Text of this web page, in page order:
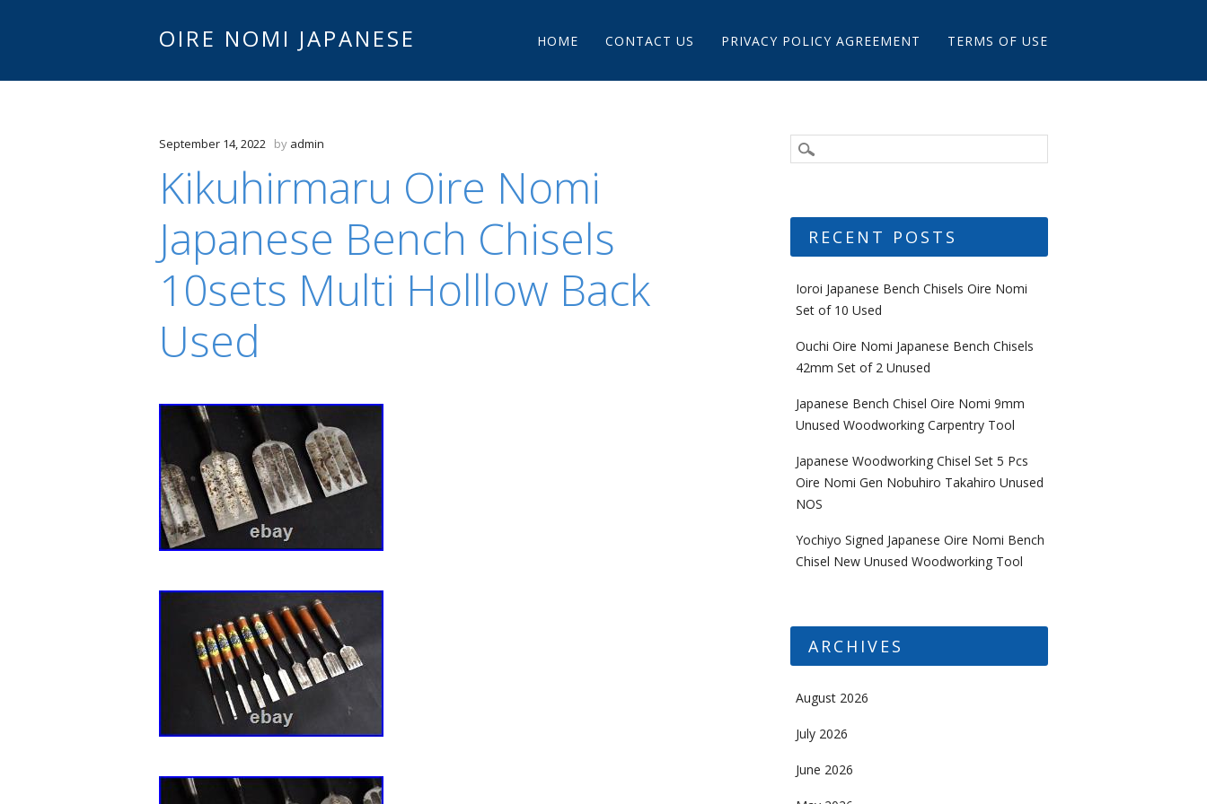
OIRE NOMI JAPANESE Main menu
HOME CONTACT US PRIVACY POLICY AGREEMENT TERMS OF USE
September 14, 2022 by admin
Kikuhirmaru Oire Nomi
Japanese Bench Chisels
10sets Multi Holllow Back
Used
RECENT POSTS
Ioroi Japanese Bench Chisels Oire Nomi
Set of 10 Used
Ouchi Oire Nomi Japanese Bench Chisels
42mm Set of 2 Unused
Japanese Bench Chisel Oire Nomi 9mm
Unused Woodworking Carpentry Tool
Japanese Woodworking Chisel Set 5 Pcs
Oire Nomi Gen Nobuhiro Takahiro Unused
NOS
Yochiyo Signed Japanese Oire Nomi Bench
Chisel New Unused Woodworking Tool
ARCHIVES
August 2026
July 2026
June 2026